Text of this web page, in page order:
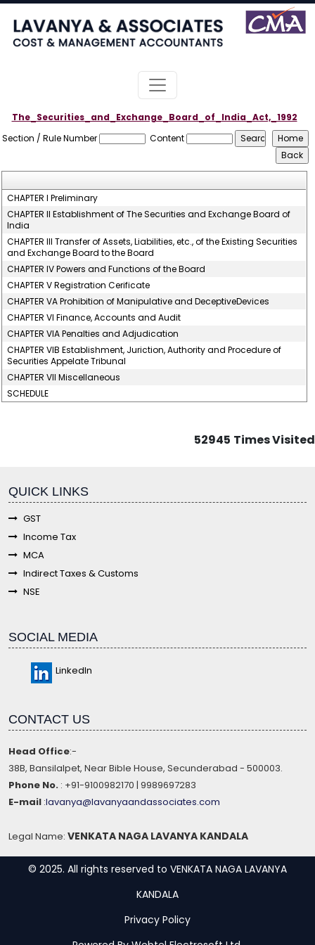
The_Securities_and_Exchange_Board_of_India_Act,_1992
Section / Rule Number
Content
CHAPTER I Preliminary
CHAPTER II Establishment of The Securities and Exchange Board of
India
CHAPTER III Transfer of Assets, Liabilities, etc., of the Existing Securities
and Exchange Board to the Board
CHAPTER IV Powers and Functions of the Board
CHAPTER V Registration Cerificate
CHAPTER VA Prohibition of Manipulative and DeceptiveDevices
CHAPTER VI Finance, Accounts and Audit
CHAPTER VIA Penalties and Adjudication
CHAPTER VIB Establishment, Juriction, Authority and Procedure of
Securities Appelate Tribunal
CHAPTER VII Miscellaneous
SCHEDULE
52945 Times Visited
QUICK LINKS
GST
Income Tax
MCA
Indirect Taxes & Customs
NSE
SOCIAL MEDIA
LinkedIn
CONTACT US
Head Office:-
38B, Bansilalpet, Near Bible House, Secunderabad - 500003.
Phone No. : +91-9100982170 | 9989697283
E-mail :lavanya@lavanyaandassociates.com
Legal Name: VENKATA NAGA LAVANYA KANDALA
© 2025. All rights reserved to VENKATA NAGA LAVANYA
KANDALA
Privacy Policy